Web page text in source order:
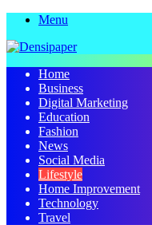
Menu
Home
Business
Digital Marketing
Education
Fashion
News
Social Media
Lifestyle
Home Improvement
Technology
Travel